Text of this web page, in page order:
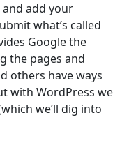
add your
what’s called
Google the
the pages and
others have ways
with WordPress we
we’ll dig into